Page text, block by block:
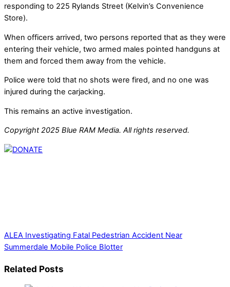
responding to 225 Rylands Street (Kelvin’s Convenience
Store).
When officers arrived, two persons reported that as they were
entering their vehicle, two armed males pointed handguns at
them and forced them away from the vehicle.
Police were told that no shots were fired, and no one was
injured during the carjacking.
This remains an active investigation.
Copyright 2025 Blue RAM Media. All rights reserved.
ALEA Investigating Fatal Pedestrian Accident Near
Summerdale Mobile Police Blotter
Related Posts